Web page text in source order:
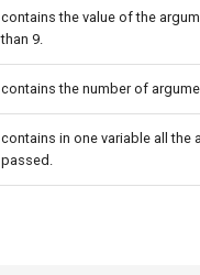
contains the value of the
than 9.
contains the number of
contains in one variable all the
passed.